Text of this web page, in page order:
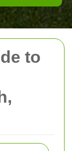
to